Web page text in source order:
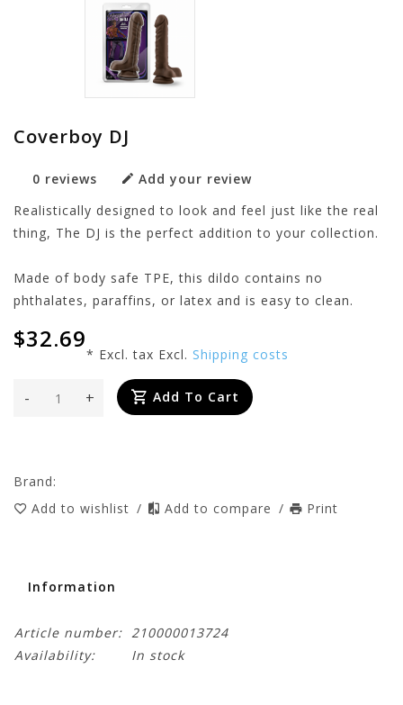
Coverboy DJ
0 reviews
Add your review
Realistically designed to look and feel just like the real
thing, The DJ is the perfect addition to your collection.
Made of body safe TPE, this dildo contains no
phthalates, paraffins, or latex and is easy to clean.
$32.69
* Excl. tax Excl. Shipping costs
+
- Add To Cart
Brand:
Add to wishlist / Add to compare / Print
Information
Article number: 210000013724
Availability:
In stock